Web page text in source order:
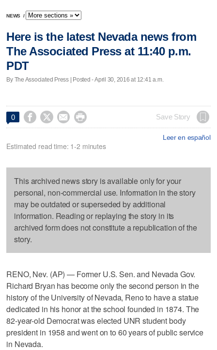
NEWS /
Here is the latest Nevada news from
The Associated Press at 11:40 p.m.
PDT
By The Associated Press | Posted - April 30, 2016 at 12:41 a.m.
0     Save Story
Leer en español
Estimated read time: 1-2 minutes
This archived news story is available only for your
personal, non-commercial use. Information in the story
may be outdated or superseded by additional
information. Reading or replaying the story in its
archived form does not constitute a republication of the
story.
RENO, Nev. (AP) — Former U.S. Sen. and Nevada Gov.
Richard Bryan has become only the second person in the
history of the University of Nevada, Reno to have a statue
dedicated in his honor at the school founded in 1874. The
82-year-old Democrat was elected UNR student body
president in 1958 and went on to 60 years of public service
in Nevada.